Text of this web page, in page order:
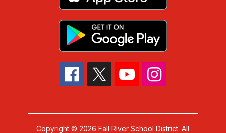
Copyright © 2026 Fall River School District. All